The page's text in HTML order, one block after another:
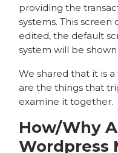
providing the
systems. This
edited, the default
system will be
We shared that it is
are the things that
examine it together.
How/Why
Wordpress